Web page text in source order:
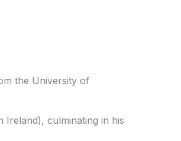
the University of
Ireland), culminating in his